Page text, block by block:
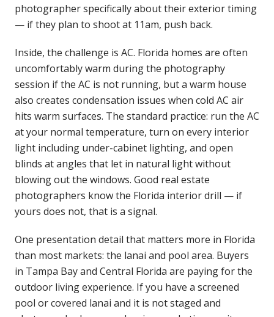
photographer specifically about their exterior timing
— if they plan to shoot at 11am, push back.
Inside, the challenge is AC. Florida homes are often
uncomfortably warm during the photography
session if the AC is not running, but a warm house
also creates condensation issues when cold AC air
hits warm surfaces. The standard practice: run the AC
at your normal temperature, turn on every interior
light including under-cabinet lighting, and open
blinds at angles that let in natural light without
blowing out the windows. Good real estate
photographers know the Florida interior drill — if
yours does not, that is a signal.
One presentation detail that matters more in Florida
than most markets: the lanai and pool area. Buyers
in Tampa Bay and Central Florida are paying for the
outdoor living experience. If you have a screened
pool or covered lanai and it is not staged and